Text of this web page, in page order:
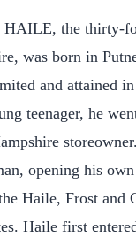
the thirty-
was born in
and attained
teenager, he
opening his
Haile, Frost and
Haile first